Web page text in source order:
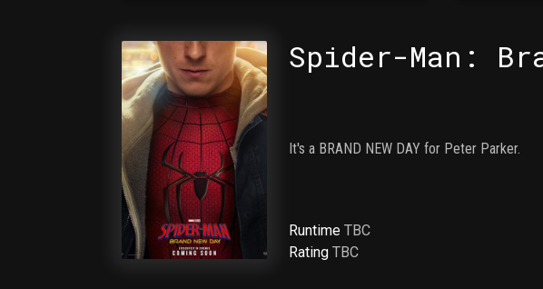
Spider-Man:
It's a BRAND NEW DAY for Peter Parker.
RuntimeTBC
RatingTBC